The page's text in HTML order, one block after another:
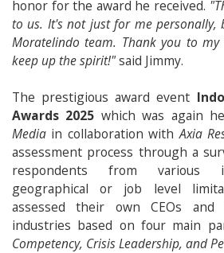
honor for the award he received.
to us. It's not just for me
Moratelindo team. Thank you to
keep up the spirit!"said Jimmy.
The prestigious award event
Awards 2025 which was again
Media in collaboration withAxia
assessment process through a
respondents from various
geographical or job level
assessed their own CEOs and
industries based on four main
Competency, Crisis Leadership, and